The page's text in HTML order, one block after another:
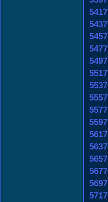
5417
5437
5457
5477
5497
5517
5537
5557
5577
5597
5617
5637
5657
5677
5697
5717